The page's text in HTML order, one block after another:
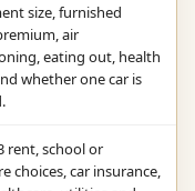
size, furnished
air
eating out, health
whether one car is
rent, school or
choices, car insurance,